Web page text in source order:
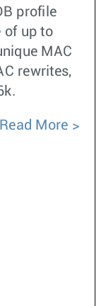
profile
of up to
MAC
rewrites,
Read More